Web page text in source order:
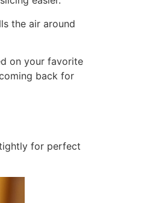
the air around
on your favorite
back for
for perfect